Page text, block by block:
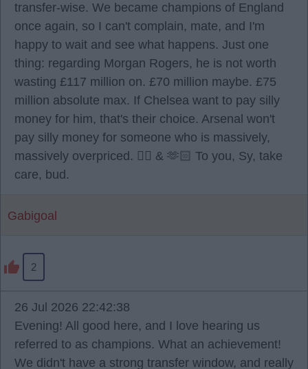
transfer-wise. We became champions of England
once again, so I can't complain, mate, and I'm
happy to wait and see what happens. Just one
thing: regarding Morgan Rogers, he is not worth
wasting £117 million on. £70 million maybe. £75
million absolute max. If Chelsea want to pay silly
money for him, that's their choice. Arsenal won't
pay silly money for someone who is massively,
massively overpriced. ✌🏻 & 🫶🏻 To you, Sy, take
care, bud.
Gabigoal
2
26 Jul 2026 22:42:38
Evening! All good here, and I love hearing us
referred to as champions. What an achievement!
We didn't have a strong transfer window, and really